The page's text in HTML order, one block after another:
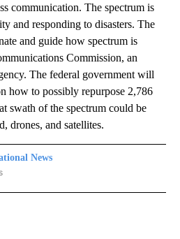
communication. The spectrum is
and responding to disasters. The
and guide how spectrum is
Commission, an
The federal government will
how to possibly repurpose 2,786
swath of the spectrum could be
drones, and satellites.
News
NEWS" TO RECEIVE NOTIFICATIONS